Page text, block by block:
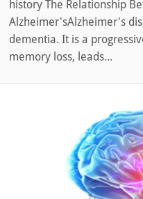
history The Relationship
Alzheimer'sAlzheimer's
dementia. It is a
memory loss, leads...